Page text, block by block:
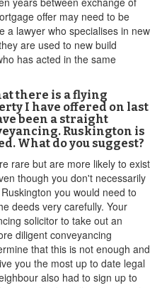
offer may need to be
a lawyer who specialises in new
are used to new build
has acted in the same
there is a flying
I have offered on last
been a straight
Ruskington is
What do you suggest?
rare but are more likely to exist
though you don't necessarily
you would need to
deeds very carefully. Your
solicitor to take out an
diligent conveyancing
that this is not enough and
you the most up to date legal
also had to sign up to